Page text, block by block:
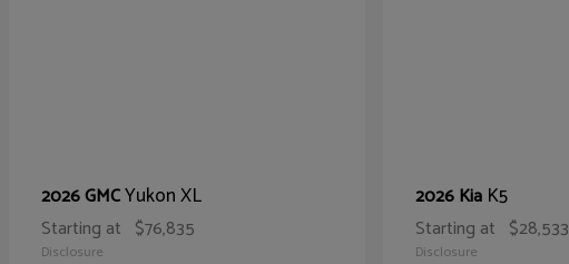
2026 GMCYukon XL
Starting at $76,835
Disclosure
2026 Kia K5
Starting at $28,533
Disclosure